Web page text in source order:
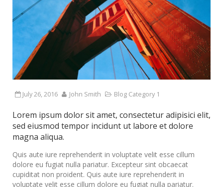
July 26, 2016 John Smith Blog Category 1
Lorem ipsum dolor sit amet, consectetur adipisici elit,
sed eiusmod tempor incidunt ut labore et dolore
magna aliqua.
Quis aute iure reprehenderit in voluptate velit esse cillum
dolore eu fugiat nulla pariatur. Excepteur sint obcaecat
cupiditat non proident. Quis aute iure reprehenderit in
voluptate velit esse cillum dolore eu fugiat nulla pariatur.